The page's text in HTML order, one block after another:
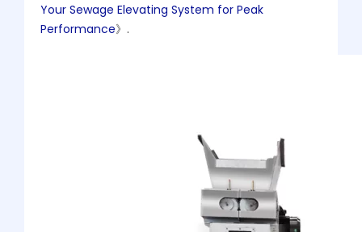
Your Sewage Elevating System for Peak
Performance》.